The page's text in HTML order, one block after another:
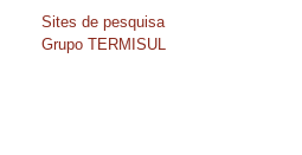
Sites de pesquisa
Grupo TERMISUL